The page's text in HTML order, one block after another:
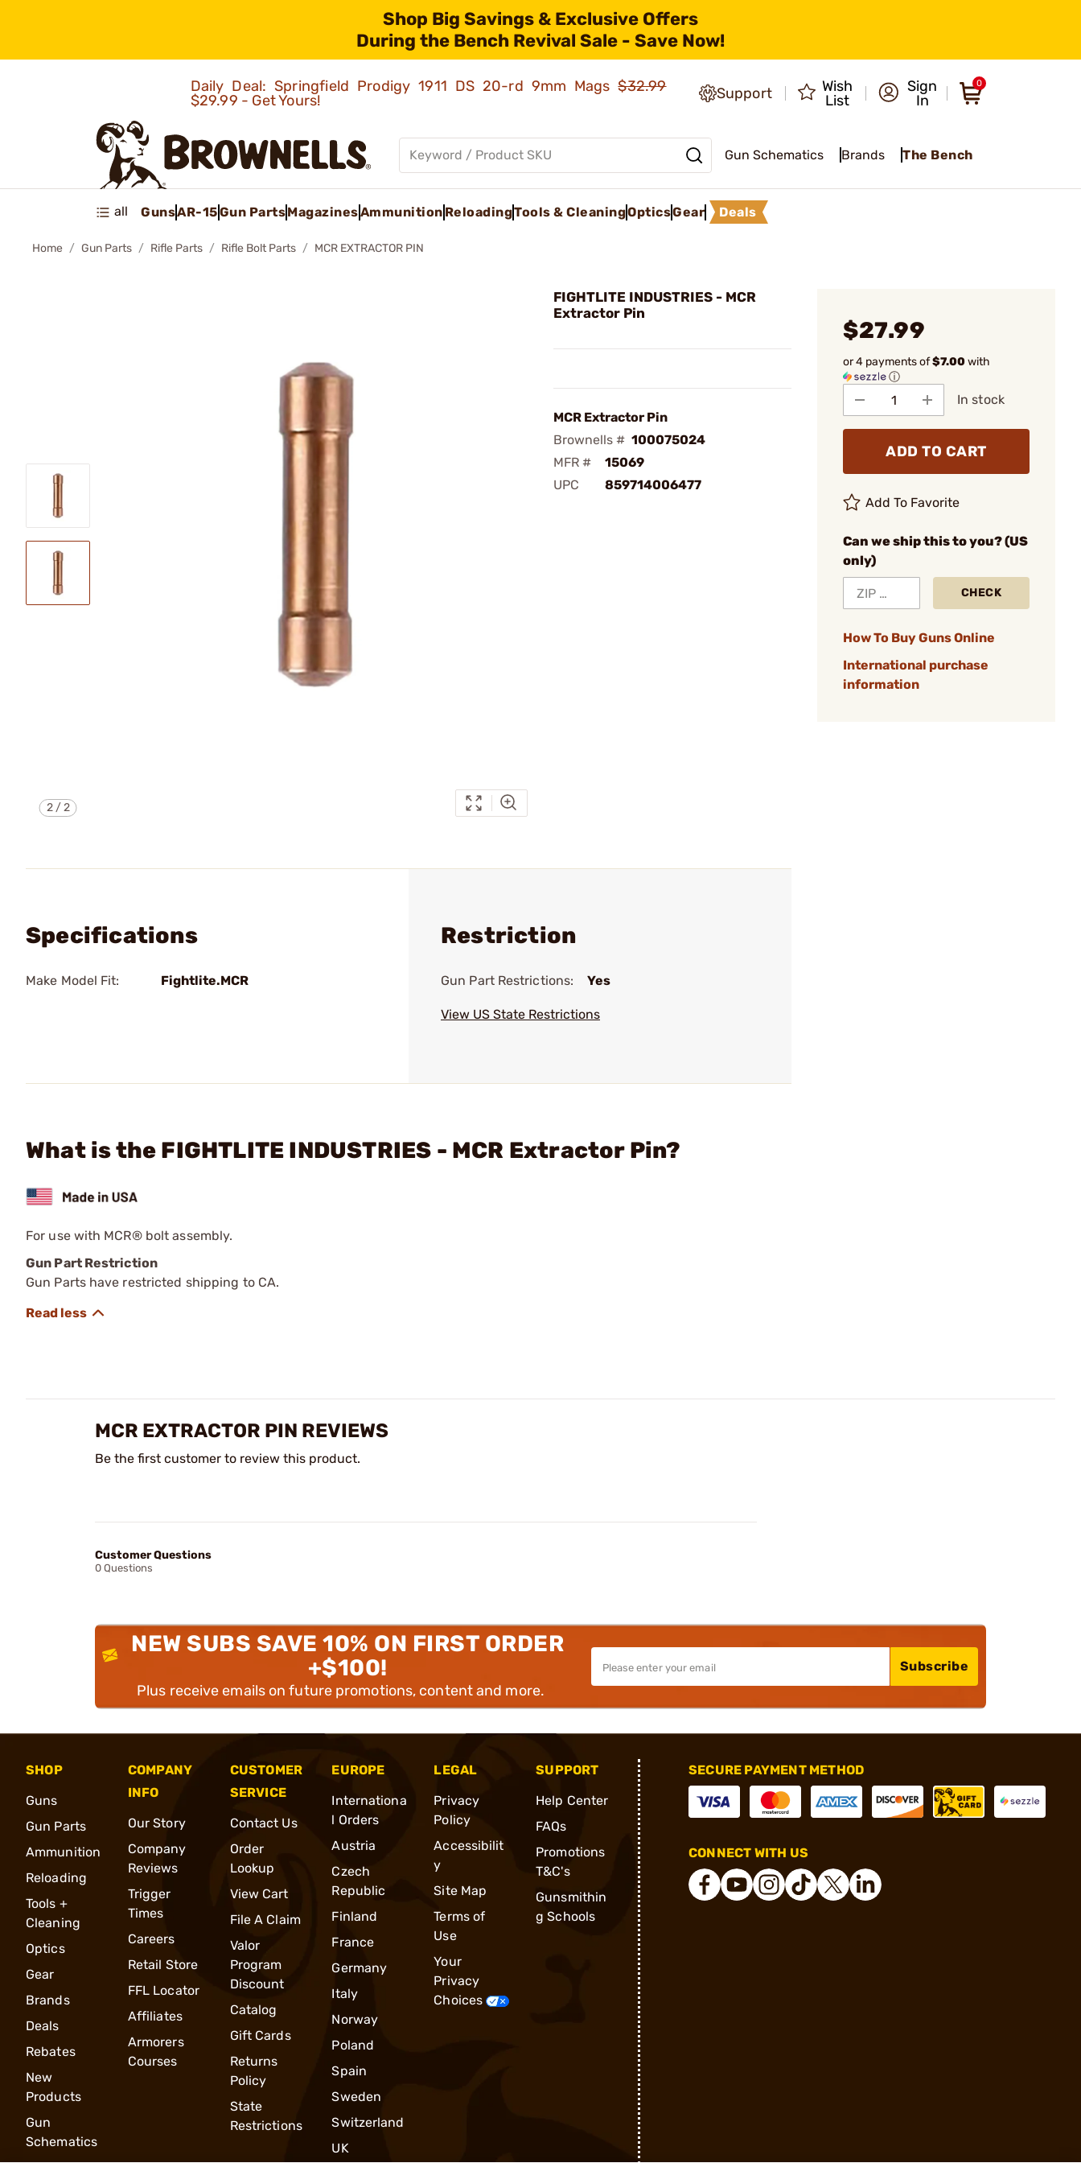
Shop Big Savings & Exclusive Offers
During the Bench Revival Sale - Save Now!
Daily Deal: Springfield Prodigy 1911 DS 20-rd 9mm Mags$32.99
$29.99 - Get Yours!
Support
Wish
List
Sign
In
0
Gun Schematics Brands The Bench
all GunsAR-15Gun PartsMagazinesAmmunition ReloadingTools & CleaningOpticsGear Deals
Home Gun Parts Rifle Parts Rifle Bolt Parts MCR EXTRACTOR PIN
2/2
FIGHTLITE INDUSTRIES - MCR
Extractor Pin
MCR Extractor Pin
Brownells # 100075024
MFR #
15069
UPC
859714006477
$27.99
or 4 payments of$7.00with
ⓘ
In stock
ADD TO CART
Add To Favorite
Can we ship this to you? (US
only)
CHECK
How To Buy Guns Online
International purchase
information
Specifications
Make Model Fit: Fightlite.MCR
Restriction
Gun Part Restrictions: Yes
View US State Restrictions
What is the FIGHTLITE INDUSTRIES - MCR Extractor Pin?
For use with MCR® bolt assembly.
Gun Part Restriction
Gun Parts have restricted shipping to CA.
MCR EXTRACTOR PIN REVIEWS
Be the first customer to review this product.
Customer Questions
0 Questions
NEW SUBS SAVE 10% ON FIRST ORDER
+$100!
Plus receive emails on future promotions, content and more.
Subscribe
SHOP
Guns
Gun Parts
Ammunition
Reloading
Tools +
Cleaning
Optics
Gear
Brands
Deals
Rebates
New
Products
Gun
Schematics
COMPANY
INFO
Our Story
Company
Reviews
Trigger
Times
Careers
Retail Store
FFL Locator
Affiliates
Armorers
Courses
CUSTOMER
SERVICE
Contact Us
Order
Lookup
View Cart
File A Claim
Valor
Program
Discount
Catalog
Gift Cards
Returns
Policy
State
Restrictions
EUROPE
Internationa
l Orders
Austria
Czech
Republic
Finland
France
Germany
Italy
Norway
Poland
Spain
Sweden
Switzerland
UK
LEGAL
Privacy
Policy
Accessibilit
y
Site Map
Terms of
Use
Your
Privacy
Choices
SUPPORT
Help Center
FAQs
Promotions
T&C's
Gunsmithin
g Schools
SECURE PAYMENT METHOD
CONNECT WITH US